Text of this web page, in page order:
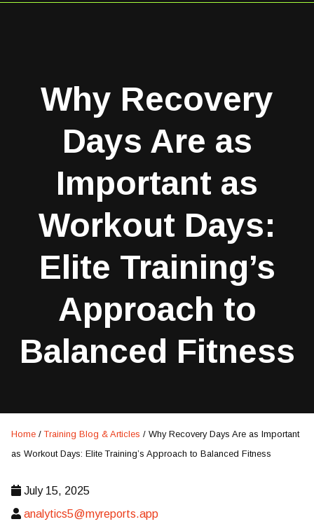
Why Recovery
Days Are as
Important as
Workout Days:
Elite Training’s
Approach to
Balanced Fitness
Home / Training Blog & Articles / Why Recovery Days Are as Important
as Workout Days: Elite Training’s Approach to Balanced Fitness
July 15, 2025
analytics5@myreports.app